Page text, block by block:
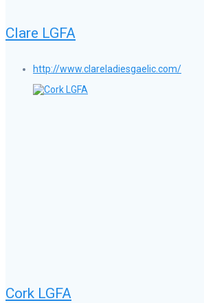
Clare LGFA
http://www.clareladiesgaelic.com/
Cork LGFA